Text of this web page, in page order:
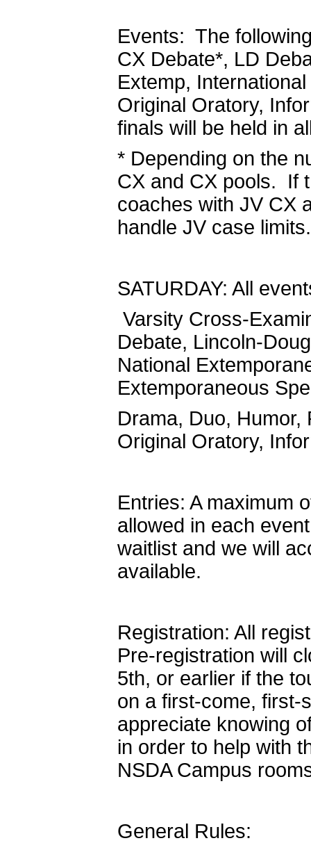
Events: The
CX Debate*, LD
Extemp,
Original Oratory,
finals will be held in
* Depending on the
CX and CX pools. If
coaches with JV CX
handle JV case limits.
SATURDAY: All
Varsity Cross-
Debate, Lincoln-
National
Extemporaneous
Drama, Duo, Humor,
Original Oratory,
Entries: A maximum
allowed in each
waitlist and we will
available.
Registration: All
Pre-registration will
5th, or earlier if the
on a first-come,
appreciate knowing
in order to help with
NSDA Campus
General Rules: